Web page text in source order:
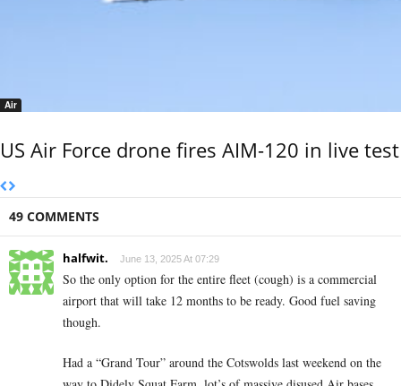
Air
US Air Force drone fires AIM-120 in live test
49 COMMENTS
halfwit. June 13, 2025 At 07:29
So the only option for the entire fleet (cough) is a commercial
airport that will take 12 months to be ready. Good fuel saving
though.
Had a “Grand Tour” around the Cotswolds last weekend on the